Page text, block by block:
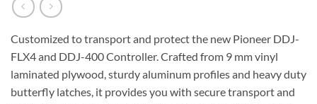
Customized to transport and protect the new Pioneer DDJ-
FLX4 and DDJ-400 Controller. Crafted from 9 mm vinyl
laminated plywood, sturdy aluminum profiles and heavy duty
butterfly latches, it provides you with secure transport and